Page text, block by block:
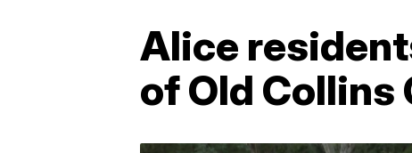
Alice
of Old Collins